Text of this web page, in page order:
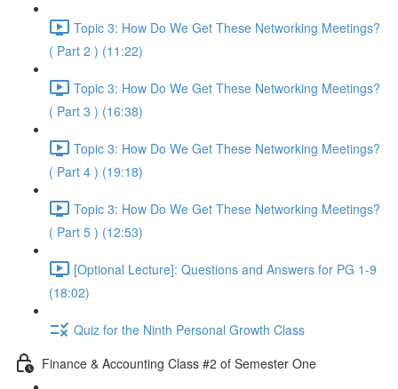
Topic 3: How Do We Get These Networking Meetings?
( Part 2 ) (11:22)
Topic 3: How Do We Get These Networking Meetings?
( Part 3 ) (16:38)
Topic 3: How Do We Get These Networking Meetings?
( Part 4 ) (19:18)
Topic 3: How Do We Get These Networking Meetings?
( Part 5 ) (12:53)
[Optional Lecture]: Questions and Answers for PG 1-9
(18:02)
Quiz for the Ninth Personal Growth Class
Finance & Accounting Class #2 of Semester One